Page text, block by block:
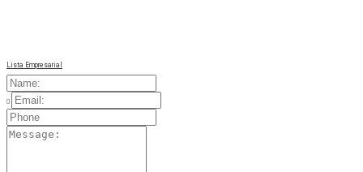
Lista Empresarial